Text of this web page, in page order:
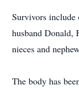
Survivors include
husband Donald,
nieces and
The body has